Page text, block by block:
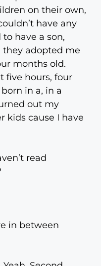
on their own,
have any
have a son,
they adopted me
months old.
five hours, four
in a, in a
out my
kids cause I have
read
in between